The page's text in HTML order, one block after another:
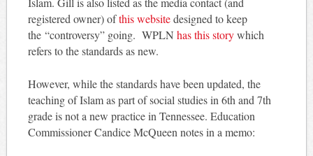
registered owner) ofthis websitedesigned to keep
the “controversy” going. WPLN has this storywhich
refers to the standards as new.
However, while the standards have been updated, the
teaching of Islam as part of social studies in 6th and 7th
grade is not a new practice in Tennessee. Education
Commissioner Candice McQueen notes in a memo: